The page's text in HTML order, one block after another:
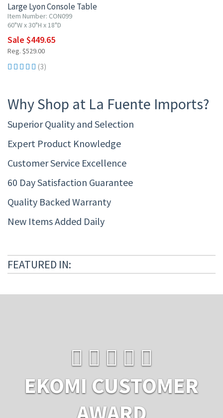
Large Lyon Console Table
Item Number: CON099
60"W x 30"H x 18"D
Sale $449.65
Reg. $529.00
(3)
Why Shop at La Fuente Imports?
Superior Quality and Selection
Expert Product Knowledge
Customer Service Excellence
60 Day Satisfaction Guarantee
Quality Backed Warranty
New Items Added Daily
FEATURED IN:
EKOMI CUSTOMER